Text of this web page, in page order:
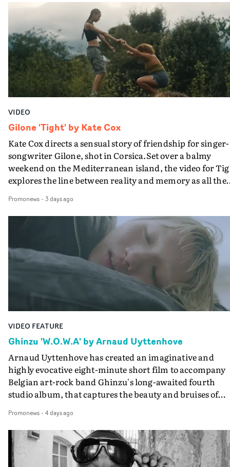
in their convertible with Natanya's personalised
plate.A fun video for the singer-songwriter and
bringing back a classy, old school R&B style - and on the
verge of big things.
VIDEO
Gilone 'Tight' by Kate Cox
Kate Cox directs a sensual story of friendship for singer-
songwriter Gilone, shot in Corsica.Set over a balmy
weekend on the Mediterranean island, the video for
explores the line between reality and memory as all the
companion.Cox, the director of short films Vert, Torr
Queen Of The Sea and the feature film Into The Deep,
creates a soothing atmosphere in this gorgeous setting,
keeping the story from Gilone's perspective, aided by
lovely cinematography by Vlad Barin - who also graded
the video at Studio RM - and the edit by Leah Burton at
Final Cut.The result is an alluring showcase for the
Guadalupe-born, London-based musician.
Promonews- 3 days ago
VIDEO FEATURE
Ghinzu 'W.O.W.A' by Arnaud Uyttenhove
Arnaud Uyttenhove has created an imaginative and
highly evocative eight-minute short film to accompany
Belgian art-rock band Ghinzu's long-awaited fourth
studio album, that captures the beauty and bruises of
traditional music video, Uyttenhove film for the new
Ghinzu album W.O.W.A - which was filmed in Belgium
and Italy - unfolds as a collection of cinematic
anonymous portraits, fleeting encounters and
Promonews- 4 days ago